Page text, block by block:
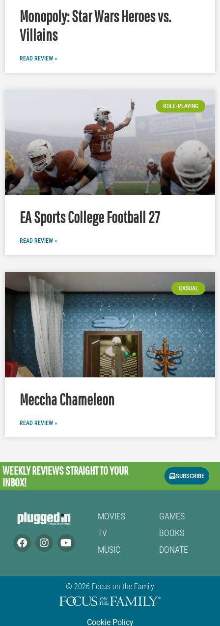
Monopoly: Star Wars Heroes vs.
Villains
READ REVIEW »
ROLE-PLAYING
EA Sports College Football 27
READ REVIEW »
CASUAL
Meccha Chameleon
READ REVIEW »
WEEKLY REVIEWSSTRAIGHT TO YOUR
INBOX!
SUBSCRIBE
MOVIES
TV
MUSIC
GAMES
BOOKS
DONATE
© 2026 Focus on the Family
Cookie Policy